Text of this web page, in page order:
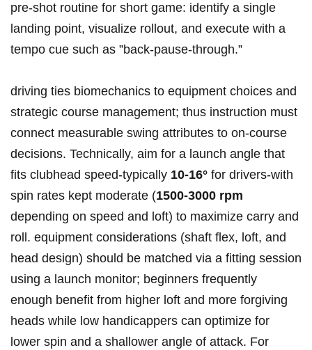
pre‑shot routine for⁢ short ‌game: ‍identify ⁣a ‍single
landing point, visualize rollout,‌ and⁤ execute‍ with a⁣
tempo⁢ cue such as ⁣”back-pause-through.”
driving ties biomechanics to ⁤equipment‌ choices and
strategic ⁤course ⁤management; thus instruction must
connect​ measurable swing attributes ⁢to on‑course
decisions. Technically, aim‍ for a‌ launch angle ⁢that​
fits clubhead speed-typically 10-16° for drivers-with
spin ​⁤rates kept ‍moderate (1500-3000 rpm
depending ​on ⁢speed ‌and loft) to maximize carry⁣ and‌
roll. ⁢equipment ‌considerations (shaft flex, loft, and
head‍ design) ⁣should⁢ be ‌matched⁤ via a fitting session
using a‌ launch⁢ monitor; beginners frequently
enough benefit from higher‌ loft and more forgiving‌
heads while⁤ low ​handicappers can ‌optimize ​for
lower ‍spin and ⁤a shallower angle ​of attack. For